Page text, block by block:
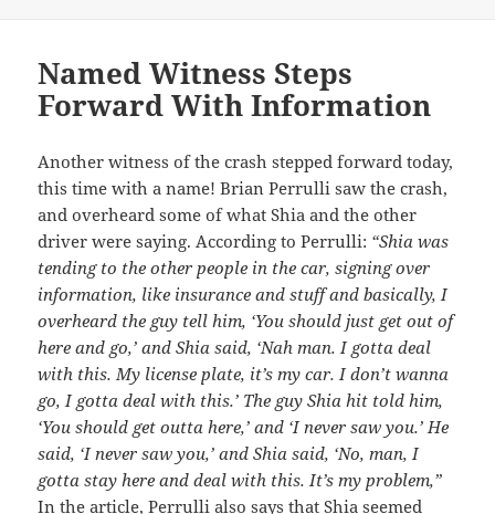
Named Witness Steps
Forward With Information
Another witness of the crash stepped forward today,
this time with a name! Brian Perrulli saw the crash,
and overheard some of what Shia and the other
driver were saying. According to Perrulli: “Shia was
tending to the other people in the car, signing over
information, like insurance and stuff and basically, I
overheard the guy tell him, ‘You should just get out of
here and go,’ and Shia said, ‘Nah man. I gotta deal
with this. My license plate, it’s my car. I don’t wanna
go, I gotta deal with this.’ The guy Shia hit told him,
‘You should get outta here,’ and ‘I never saw you.’ He
said, ‘I never saw you,’ and Shia said, ‘No, man, I
gotta stay here and deal with this. It’s my problem,”
In thearticle, Perrulli also says that Shia seemed